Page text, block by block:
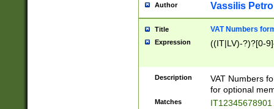
Author Vassilis
Title VAT Numbers
Expression ((IT|LV)-?)?[0-
Description
VAT Numbers
for optional
Matches IT12345678901